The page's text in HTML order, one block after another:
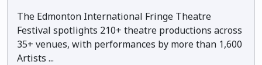
The Edmonton International Fringe Theatre
Festival spotlights 210+ theatre productions across
35+ venues, with performances by more than 1,600
Artists ...